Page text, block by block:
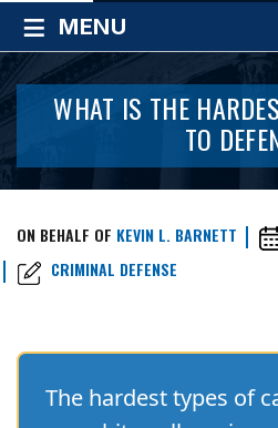
≡ MENU
WHAT IS THE
TO
ON BEHALF OF KEVIN L. BARNETT
CRIMINAL DEFENSE
The hardest types of